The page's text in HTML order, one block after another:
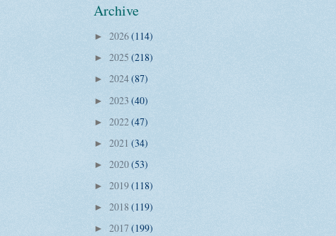
Archive
► 2026(114)
► 2025 (218)
► 2024(87)
► 2023 (40)
► 2022(47)
► 2021 (34)
► 2020(53)
► 2019(118)
► 2018 (119)
► 2017 (199)